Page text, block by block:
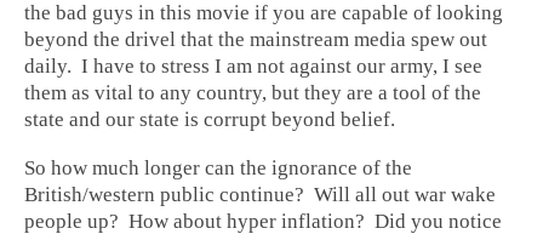
the bad guys in this movie if you are capable of looking
beyond the drivel that the mainstream media spew out
daily. I have to stress I am not against our army, I see
them as vital to any country, but they are a tool of the
state and our state is corrupt beyond belief.
So how much longer can the ignorance of the
British/western public continue? Will all out war wake
people up? How about hyper inflation? Did you notice